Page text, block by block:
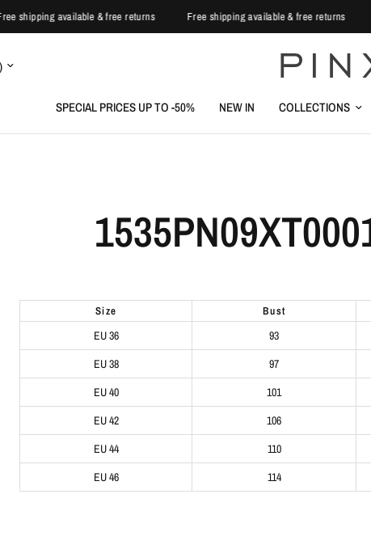
Free shipping available & free returns Free shipping available & free returns
SPECIAL PRICES UP TO -50% NEW IN COLLECTIONS
size bust
EU 36 93
EU 38
97
EU 40
101
EU 42
106
EU 44
110
EU 46
114